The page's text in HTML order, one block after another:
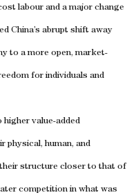
labour and a major change
China’s abrupt shift away
to a more open, market-
for individuals and
value-added
physical, human, and
structure closer to that of
competition in what was